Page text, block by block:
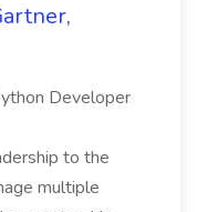
Developer
to the
multiple